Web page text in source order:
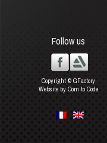
Follow us
Copyright © GFactory
Website by Com to Code